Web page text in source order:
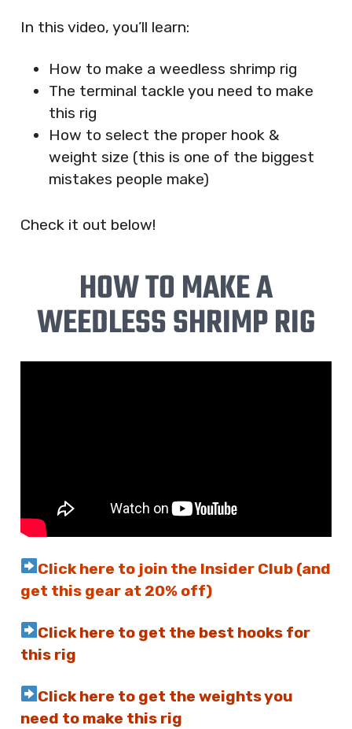
In this video, you’ll learn:
How to make a weedless shrimp rig
The terminal tackle you need to make
this rig
How to select the proper hook &
weight size (this is one of the biggest
mistakes people make)
Check it out below!
HOW TO MAKE A
WEEDLESS SHRIMP RIG
Click here to join the Insider Club (and
get this gear at 20% off)
Click here to get the best hooks for
this rig
Click here to get the weights you
need to make this rig